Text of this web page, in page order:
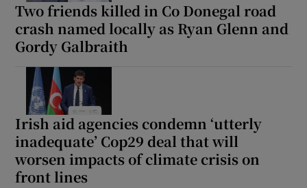
Two friends killed in Co Donegal road
crash named locally as Ryan Glenn and
Gordy Galbraith
Irish aid agencies condemn ‘utterly
inadequate’ Cop29 deal that will
worsen impacts of climate crisis on
front lines